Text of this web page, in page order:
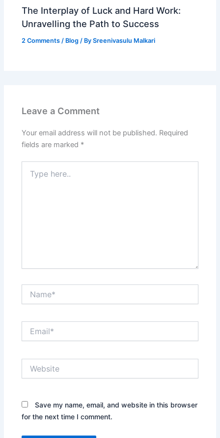
The Interplay of Luck and Hard Work:
Unravelling the Path to Success
2 Comments / Blog / BySreenivasulu Malkari
Leave a Comment
Your email address will not be published. Required
fields are marked *
here..
Save my name, email, and website in this browser
for the next time I comment.